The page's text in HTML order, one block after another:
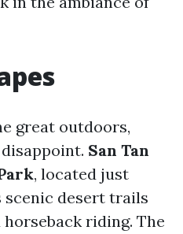
great outdoors,
disappoint. San Tan
, located just
scenic desert trails
riding. The